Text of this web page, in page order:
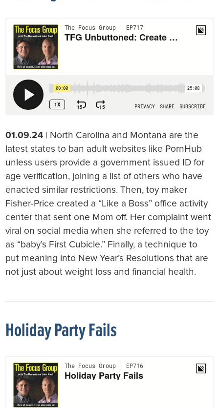
01.09.24 | North Carolina and Montana are the
latest states to ban adult websites like PornHub
unless users provide a government issued ID for
age verification, joining a list of others who have
enacted similar restrictions. Then, toy maker
Fisher-Price created a “Like a Boss” office activity
center that sent one Mom off. Her complaint went
viral on social media when she referred to the toy
as “baby’s First Cubicle.” Finally, a technique to
put meaning into New Year’s Resolutions that are
not just about weight loss and financial health.
Holiday Party Fails